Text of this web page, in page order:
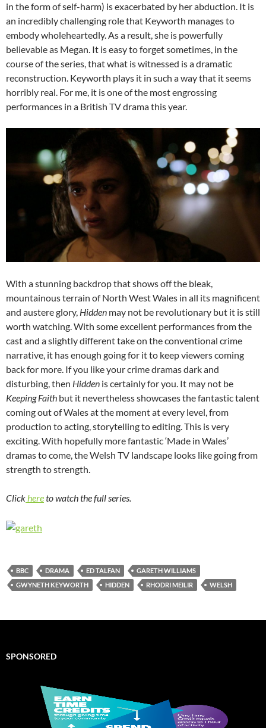
in the form of self-harm) is exacerbated by her abduction. It is
an incredibly challenging role that Keyworth manages to
embody wholeheartedly. As a result, she is powerfully
believable as Megan. It is easy to forget sometimes, in the
course of the series, that what is witnessed is a dramatic
reconstruction. Keyworth plays it in such a way that it seems
horribly real. For me, it is one of the most engrossing
performances in a British TV drama this year.
With a stunning backdrop that shows off the bleak,
mountainous terrain of North West Wales in all its magnificent
and austere glory, Hidden may not be revolutionary but it is still
worth watching. With some excellent performances from the
cast and a slightly different take on the conventional crime
narrative, it has enough going for it to keep viewers coming
back for more. If you like your crime dramas dark and
disturbing, then Hidden is certainly for you. It may not be
Keeping Faith but it nevertheless showcases the fantastic talent
coming out of Wales at the moment at every level, from
production to acting, storytelling to editing. This is very
exciting. With hopefully more fantastic ‘Made in Wales’
dramas to come, the Welsh TV landscape looks like going from
strength to strength.
Clickhereto watch the full series.
BBC DRAMA ED TALFAN
GARETH WILLIAMS
GWYNETH KEYWORTH
HIDDEN RHODRI MEILIR WELSH
SPONSORED